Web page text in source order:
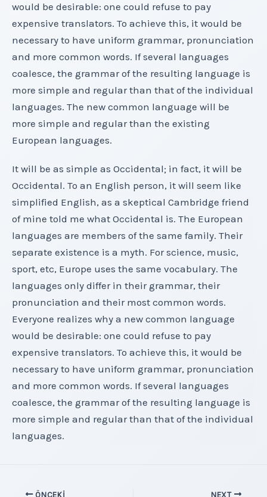
would be desirable: one could refuse to pay
expensive translators. To achieve this, it would be
necessary to have uniform grammar, pronunciation
and more common words. If several languages
coalesce, the grammar of the resulting language is
more simple and regular than that of the individual
languages. The new common language will be
more simple and regular than the existing
European languages.
It will be as simple as Occidental; in fact, it will be
Occidental. To an English person, it will seem like
simplified English, as a skeptical Cambridge friend
of mine told me what Occidental is. The European
languages are members of the same family. Their
separate existence is a myth. For science, music,
sport, etc, Europe uses the same vocabulary. The
languages only differ in their grammar, their
pronunciation and their most common words.
Everyone realizes why a new common language
would be desirable: one could refuse to pay
expensive translators. To achieve this, it would be
necessary to have uniform grammar, pronunciation
and more common words. If several languages
coalesce, the grammar of the resulting language is
more simple and regular than that of the individual
languages.
Yazı ÖNCEKI NEXT